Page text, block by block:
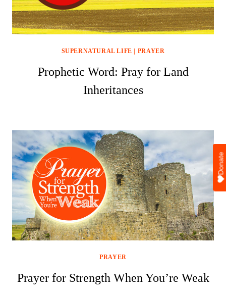
SUPERNATURAL LIFE | PRAYER
Prophetic Word: Pray for Land
Inheritances
PRAYER
Prayer for Strength When You’re Weak
Donate